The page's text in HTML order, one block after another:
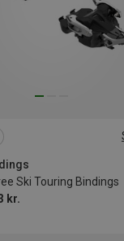
Ski Touring Bindings
kr.